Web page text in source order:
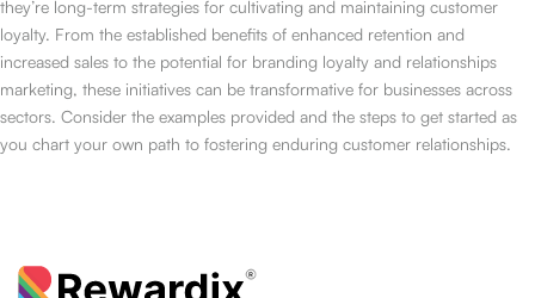
they’re long-term strategies for cultivating and maintaining customer
loyalty. From the established benefits of enhanced retention and
increased sales to the potential for branding loyalty and relationships
marketing, these initiatives can be transformative for businesses across
sectors. Consider the examples provided and the steps to get started as
you chart your own path to fostering enduring customer relationships.